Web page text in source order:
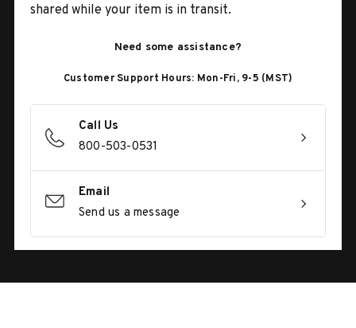
shared while your item is in transit.
Need some assistance?
Customer Support Hours: Mon-Fri, 9-5 (MST)
Call Us
800-503-0531
Email
Send us a message